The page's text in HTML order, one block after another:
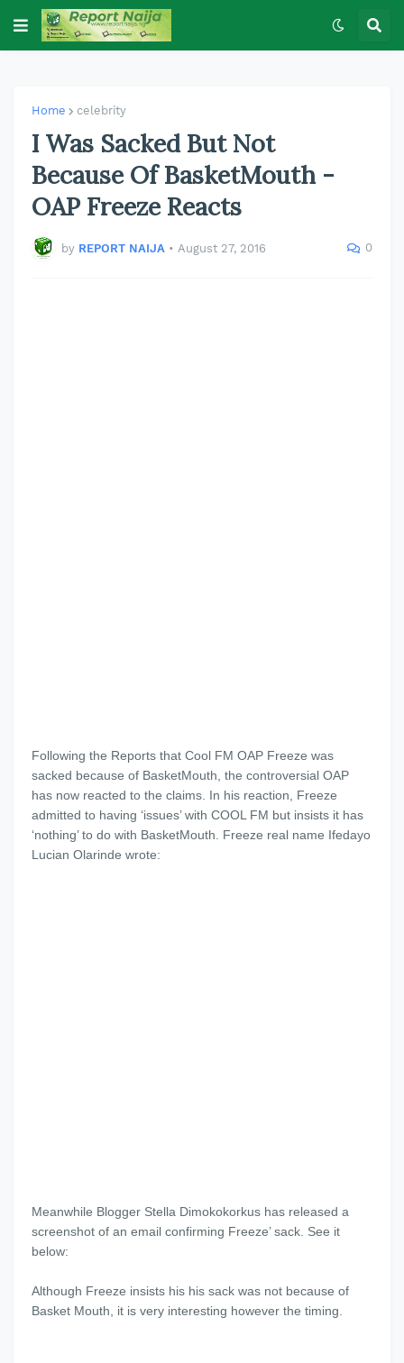
Home celebrity
I Was Sacked But Not
Because Of BasketMouth -
OAP Freeze Reacts
by REPORT NAIJA • August 27, 2016 0
Following the Reports that Cool FM OAP Freeze was
sacked because of BasketMouth, the controversial OAP
has now reacted to the claims. In his reaction, Freeze
admitted to having ‘issues’ with COOL FM but insists it has
‘nothing’ to do with BasketMouth. Freeze real name Ifedayo
Lucian Olarinde wrote:
Meanwhile Blogger Stella Dimokokorkus has released a
screenshot of an email confirming Freeze’ sack. See it
below:
Although Freeze insists his his sack was not because of
Basket Mouth, it is very interesting however the timing.